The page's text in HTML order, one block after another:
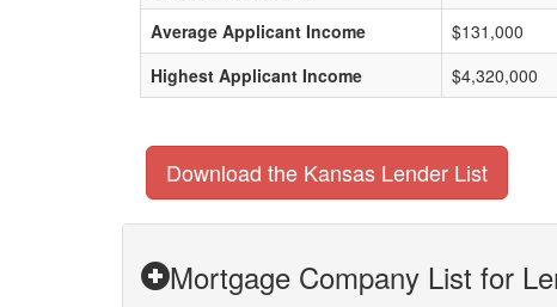
Average Applicant Income
$131,000
Highest Applicant Income
$4,320,000
Download the Kansas Lender List
Mortgage Company List for